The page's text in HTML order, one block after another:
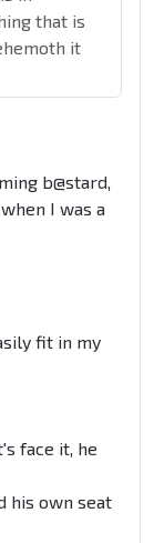
that is
it
b@stard,
I was a
fit in my
face it, he
his own seat